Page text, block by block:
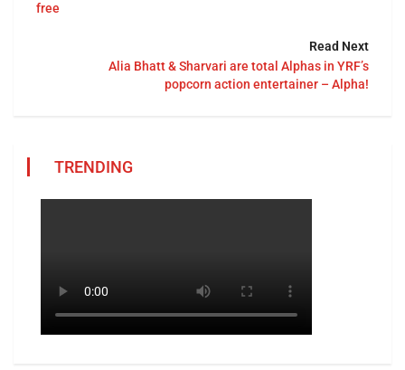
free
Read Next
Alia Bhatt & Sharvari are total Alphas in YRF’s
popcorn action entertainer – Alpha!
TRENDING